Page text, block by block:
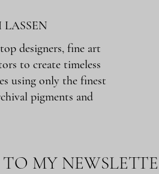
Lumber Mill
Price
$650.00
Tchoupitoulas IFKYK
Price
$650.00
designers, fine art
to create timeless
using only the finest
pigments and
TO MY